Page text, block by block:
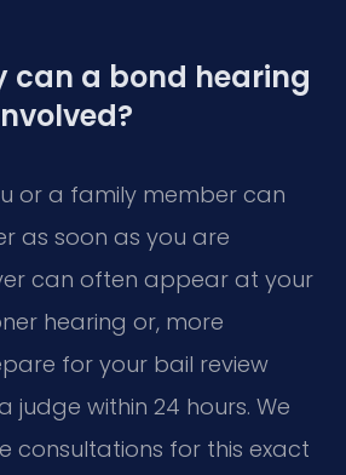
can a bond hearing
or a family member can
as soon as you are
can often appear at your
hearing or, more
for your bail review
judge within 24 hours. We
consultations for this exact